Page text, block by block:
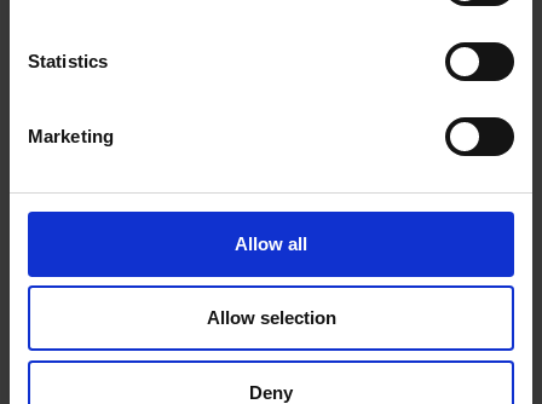
Statistics
Marketing
Allow all
Allow selection
Deny
(416) 626-2401
Connect With Us